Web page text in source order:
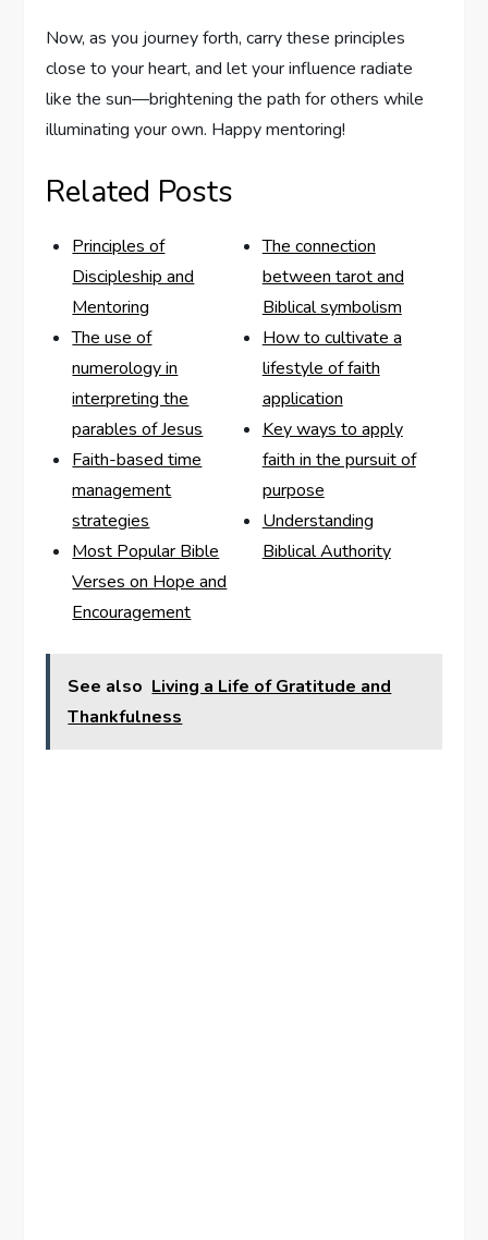
Now, as you journey forth, carry these principles
close to your heart, and let your ‍influence radiate
like ⁤the sun—brightening ‌the ‌path for others while
illuminating your own. Happy mentoring!
Related Posts
Principles of
Discipleship and
Mentoring
The use of
numerology in
interpreting the
parables of Jesus
Faith-based time
management
strategies
Most Popular Bible
Verses on Hope and
Encouragement
The connection
between tarot and
Biblical symbolism
How to cultivate a
lifestyle of faith
application
Key ways to apply
faith in the pursuit of
purpose
Understanding
Biblical Authority
See also Living a Life of Gratitude and
Thankfulness